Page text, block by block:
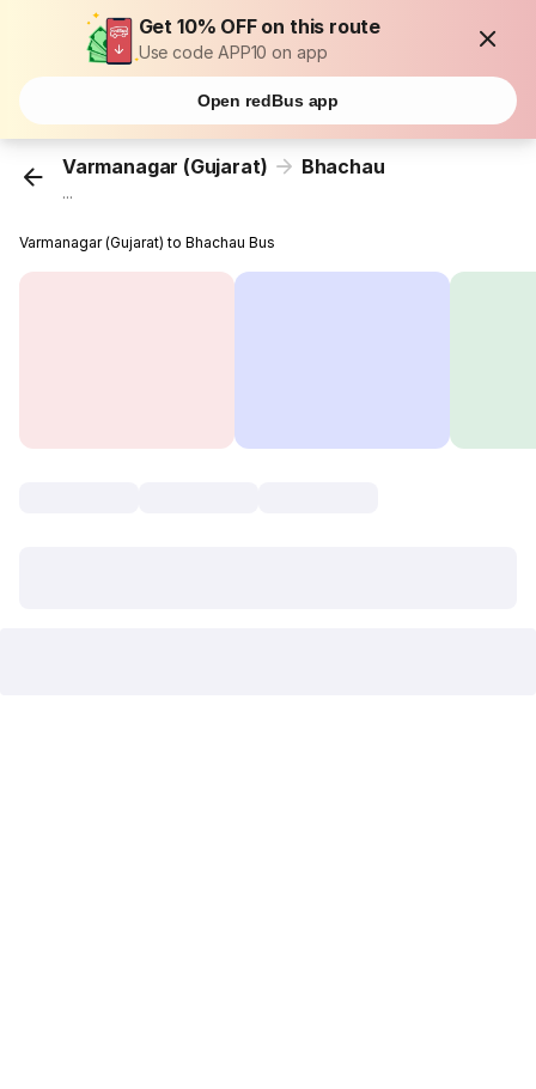
Get 10% OFF on this route
Use code APP10 on app
Open redBus app
Varmanagar (Gujarat) Bhachau
...
Varmanagar (Gujarat) to Bhachau Bus